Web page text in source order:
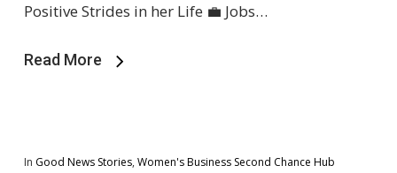
Positive Strides in her Life 💼 Jobs…
Read More
In Good News Stories, Women's Business Second Chance Hub